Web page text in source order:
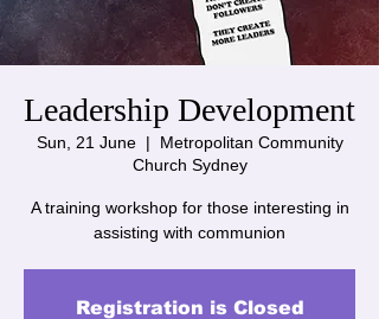
Leadership Development
Sun, 21 June
  |
Metropolitan Community
Church Sydney
A training workshop for those interesting in
assisting with communion
Registration is Closed